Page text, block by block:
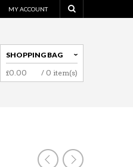
MY ACCOUNT
SHOPPING BAG
£0.00 / 0 item(s)